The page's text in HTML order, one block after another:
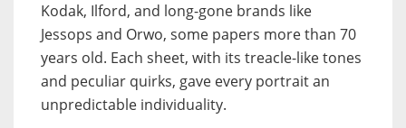
Kodak, Ilford, and long-gone brands like
Jessops and Orwo, some papers more than 70
years old. Each sheet, with its treacle-like tones
and peculiar quirks, gave every portrait an
unpredictable individuality.